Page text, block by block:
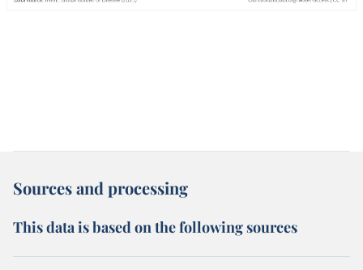
Sources and processing
This data is based on the following sources